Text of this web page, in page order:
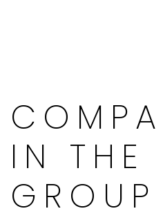
IN THE
GROUP